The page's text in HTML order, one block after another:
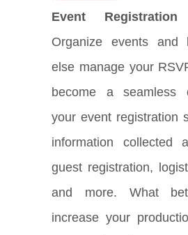
Event
Organize events and
else manage your
become a seamless
your event registration
information collected
guest registration,
and more. What
increase your